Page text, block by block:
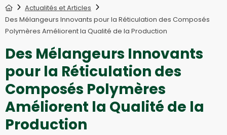
HomeActualités et Articles
Des Mélangeurs Innovants pour la Réticulation des Composés
Polymères Améliorent la Qualité de la Production
Des Mélangeurs Innovants
pour la Réticulation des
Composés Polymères
Améliorent la Qualité de la
Production